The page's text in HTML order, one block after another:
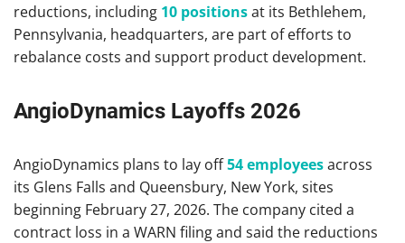
reductions, including 10 positionsat its Bethlehem,
Pennsylvania, headquarters, are part of efforts to
rebalance costs and support product development.
AngioDynamics Layoffs 2026
AngioDynamics plans to lay off54 employeesacross
its Glens Falls and Queensbury, New York, sites
beginning February 27, 2026. The company cited a
contract loss in a WARN filing and said the reductions